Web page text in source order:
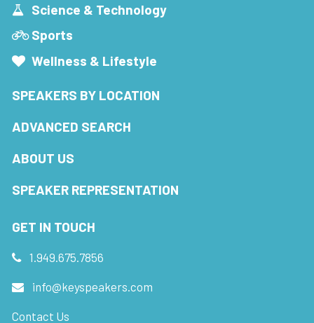
Science & Technology
Sports
Wellness & Lifestyle
SPEAKERS BY LOCATION
ADVANCED SEARCH
ABOUT US
SPEAKER REPRESENTATION
GET IN TOUCH
1.949.675.7856
info@keyspeakers.com
Contact Us